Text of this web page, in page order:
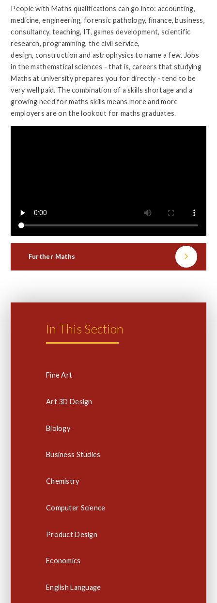
People with Maths qualifications can go into: accounting,
medicine, engineering, forensic pathology, finance, business,
consultancy, teaching, IT, games development, scientific
research, programming, the civil service,
design, construction and astrophysics to name a few. Jobs
in the mathematical sciences - that is, careers that studying
Maths at university prepares you for directly - tend to be
very well paid. The combination of a skills shortage and a
growing need for maths skills means more and more
employers are on the lookout for maths graduates.
Further Maths
In This Section
Fine Art
Art 3D Design
Biology
Business Studies
Chemistry
Computer Science
Product Design
Economics
English Language